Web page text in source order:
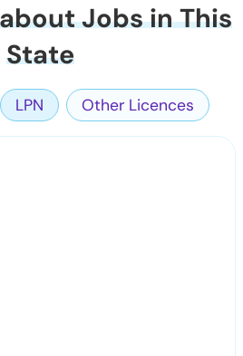
Jobs in This
State
LPN Other Licences